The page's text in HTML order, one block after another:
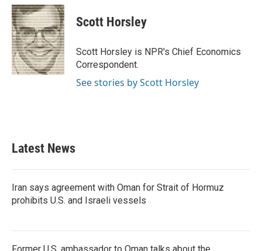
c
e
b
o
o
k
i
t
t
e
r
n
k
e
d
I
n
Scott Horsley
Scott Horsley is NPR's Chief Economics
Correspondent.
See stories by Scott Horsley
Latest News
Iran says agreement with Oman for Strait of Hormuz
prohibits U.S. and Israeli vessels